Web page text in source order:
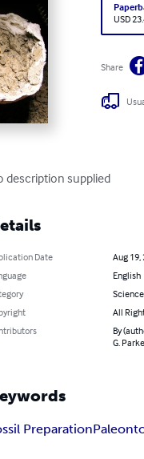
USD
Share
description supplied
Date
Aug 19,
English
All
By
G.
Preparation